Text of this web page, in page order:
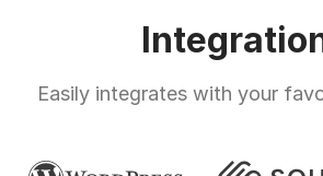
Easily integrates with your